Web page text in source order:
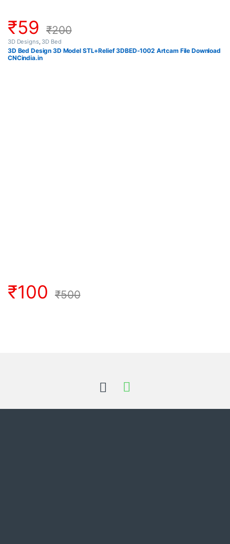
₹59 ₹200
3D Designs, 3D Bed
3D Bed Design 3D Model STL+Relief 3DBED-1002 Artcam File Download
CNCindia.in
₹100 ₹500